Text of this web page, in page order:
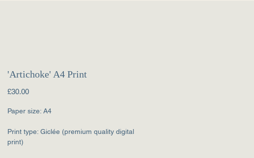
'Artichoke' A4 Print
£30.00Price
Paper size: A4
Print type: Giclée (premium quality digital
print)